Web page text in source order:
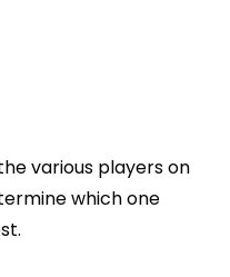
various players on
which one